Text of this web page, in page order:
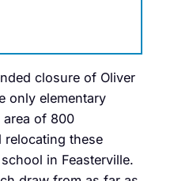
closure of Oliver
only elementary
of 800
relocating these
in Feasterville.